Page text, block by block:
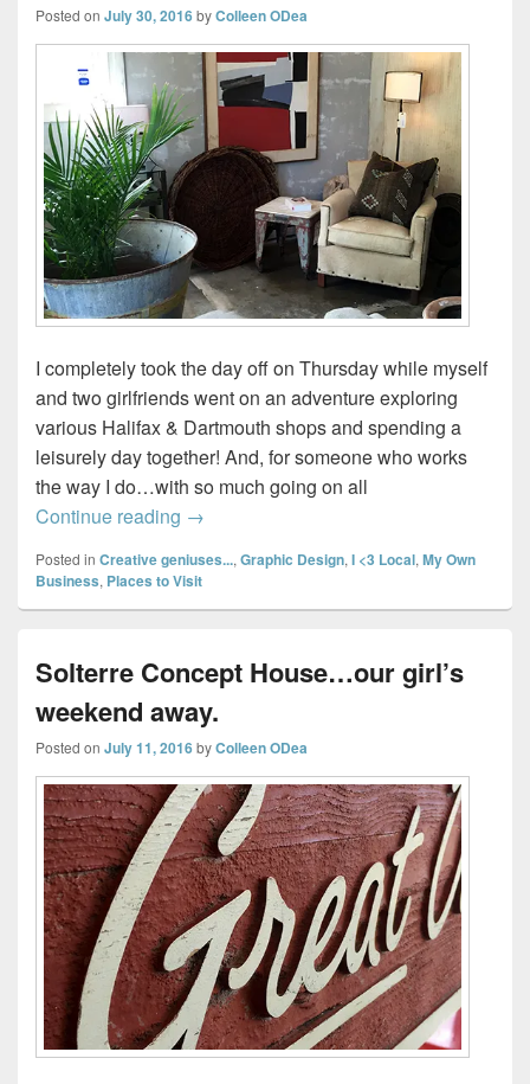
Posted on July 30, 2016byColleen ODea
I completely took the day off on Thursday while myself
and two girlfriends went on an adventure exploring
various Halifax & Dartmouth shops and spending a
leisurely day together! And, for someone who works
the way I do…with so much going on all
Continue reading Exploring Halifax & Dartmouth Shops…
→
Posted in Creative geniuses..., Graphic Design, I <3 Local, My Own
Business, Places to Visit
Solterre Concept House…our girl’s
weekend away.
Posted on July 11, 2016byColleen ODea